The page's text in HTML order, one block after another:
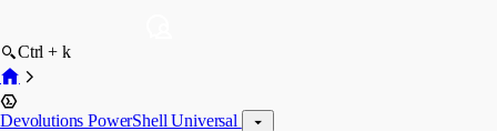
Ctrl + k
Devolutions PowerShell Universal